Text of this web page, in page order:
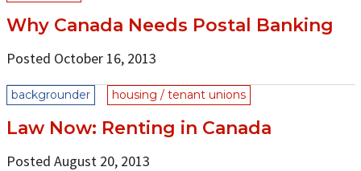
Why Canada Needs Postal Banking
Posted October 16, 2013
backgrounder housing / tenant unions
Law Now: Renting in Canada
Posted August 20, 2013